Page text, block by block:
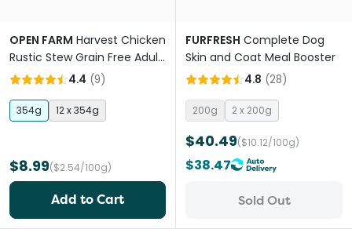
OPEN FARM Harvest Chicken
Rustic Stew Grain Free Adult
Wet Dog Food
4.4 (9)
354g 12 x 354g
$8.99($2.54/100g)
Add to Cart
FURFRESH Complete Dog
Skin and Coat Meal Booster
4.8 (28)
200g 2 x 200g
$40.49($10.12/100g)
$38.47
Sold Out